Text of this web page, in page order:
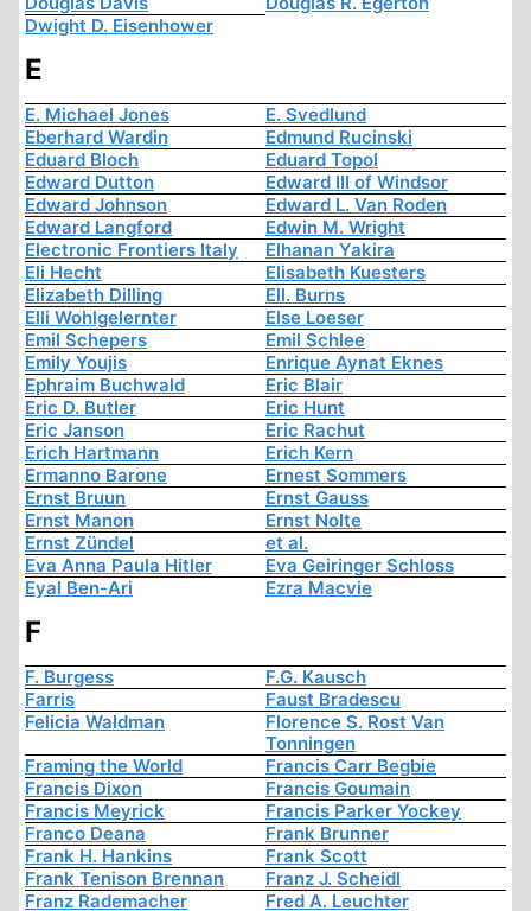
Dwight D. Eisenhower
E
E. Michael Jones
E. Svedlund
Eberhard Wardin
Edmund Rucinski
Eduard Bloch
Eduard Topol
Edward Dutton
Edward III of Windsor
Edward Johnson
Edward L. Van Roden
Edward Langford
Edwin M. Wright
Electronic Frontiers Italy
Elhanan Yakira
Eli Hecht
Elisabeth Kuesters
Elizabeth Dilling
Ell. Burns
Elli Wohlgelernter
Else Loeser
Emil Schepers
Emil Schlee
Emily Youjis
Enrique Aynat Eknes
Ephraim Buchwald
Eric Blair
Eric D. Butler
Eric Hunt
Eric Janson
Eric Rachut
Erich Hartmann
Erich Kern
Ermanno Barone
Ernest Sommers
Ernst Bruun
Ernst Gauss
Ernst Manon
Ernst Nolte
Ernst Zündel
et al.
Eva Anna Paula Hitler
Eva Geiringer Schloss
Eyal Ben-Ari
Ezra Macvie
F
F. Burgess
F.G. Kausch
Farris
Faust Bradescu
Felicia Waldman
Florence S. Rost Van
Tonningen
Framing the World
Francis Carr Begbie
Francis Dixon
Francis Goumain
Francis Meyrick
Francis Parker Yockey
Franco Deana
Frank Brunner
Frank H. Hankins
Frank Scott
Frank Tenison Brennan
Franz J. Scheidl
Franz Rademacher
Fred A. Leuchter